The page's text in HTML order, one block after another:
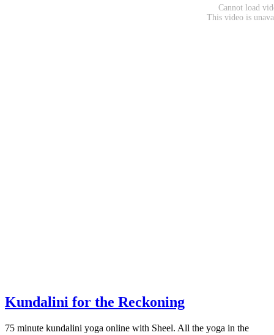
Kundalini for the Reckoning
75 minute kundalini yoga online with Sheel. All the yoga in the